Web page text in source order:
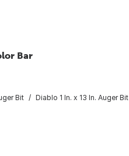
Bar
Bit Diablo 1 In. x 13 In. Auger Bit